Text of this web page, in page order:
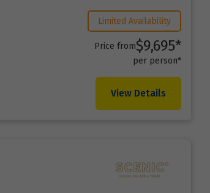
Limited Availability
Price from$9,695*
per person*
View Details